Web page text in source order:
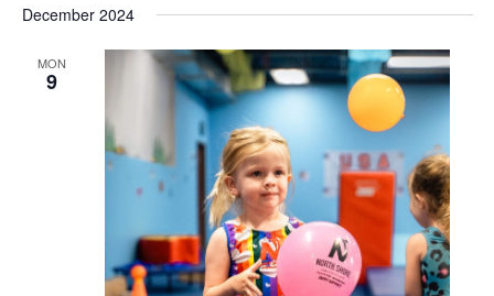
and
Navigation
date.
December 2024
MON
9